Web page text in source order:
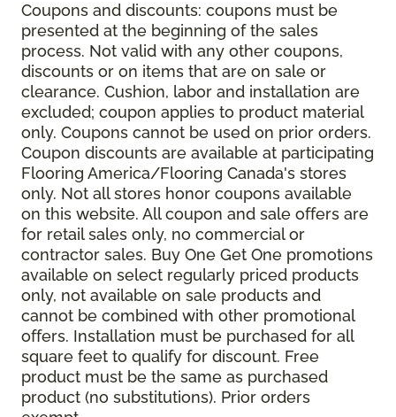
Coupons and discounts: coupons must be
presented at the beginning of the sales
process. Not valid with any other coupons,
discounts or on items that are on sale or
clearance. Cushion, labor and installation are
excluded; coupon applies to product material
only. Coupons cannot be used on prior orders.
Coupon discounts are available at participating
Flooring America/Flooring Canada's stores
only. Not all stores honor coupons available
on this website. All coupon and sale offers are
for retail sales only, no commercial or
contractor sales. Buy One Get One promotions
available on select regularly priced products
only, not available on sale products and
cannot be combined with other promotional
offers. Installation must be purchased for all
square feet to qualify for discount. Free
product must be the same as purchased
product (no substitutions). Prior orders